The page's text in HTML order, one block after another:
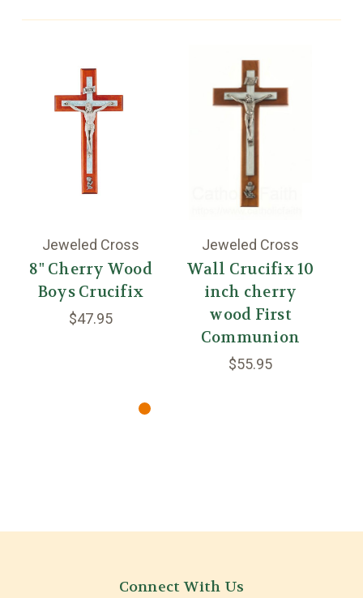
Jeweled Cross
8" Cherry Wood
Boys Crucifix
$47.95
Jeweled Cross
Wall Crucifix 10
inch cherry
wood First
Communion
$55.95
Connect With Us